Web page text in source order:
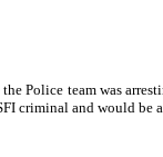
Police team was
criminal and would be